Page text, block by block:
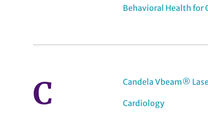
Behavioral Health for
C Candela Vbeam®
Cardiology